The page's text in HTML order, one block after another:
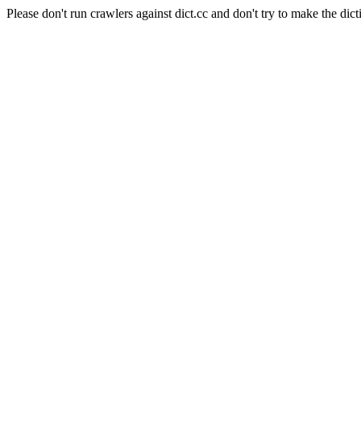
Please don't run crawlers against dict.cc and don't try to make the